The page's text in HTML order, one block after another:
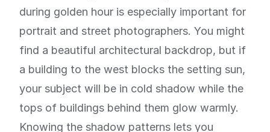
during golden hour is especially important for
portrait and street photographers. You might
find a beautiful architectural backdrop, but if
a building to the west blocks the setting sun,
your subject will be in cold shadow while the
tops of buildings behind them glow warmly.
Knowing the shadow patterns lets you